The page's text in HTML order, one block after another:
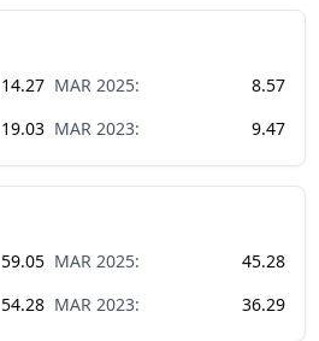
14.27 MAR 2025:
8.57
19.03 MAR 2023: 9.47
59.05 MAR 2025:
45.28
54.28 MAR 2023: 36.29